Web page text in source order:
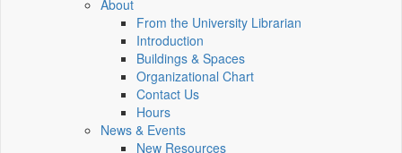
About
From the University Librarian
Introduction
Buildings & Spaces
Organizational Chart
Contact Us
Hours
News & Events
New Resources